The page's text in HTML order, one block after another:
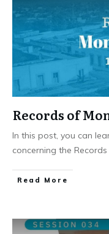
Records of
In this post, you can
concerning the Records
​Read More